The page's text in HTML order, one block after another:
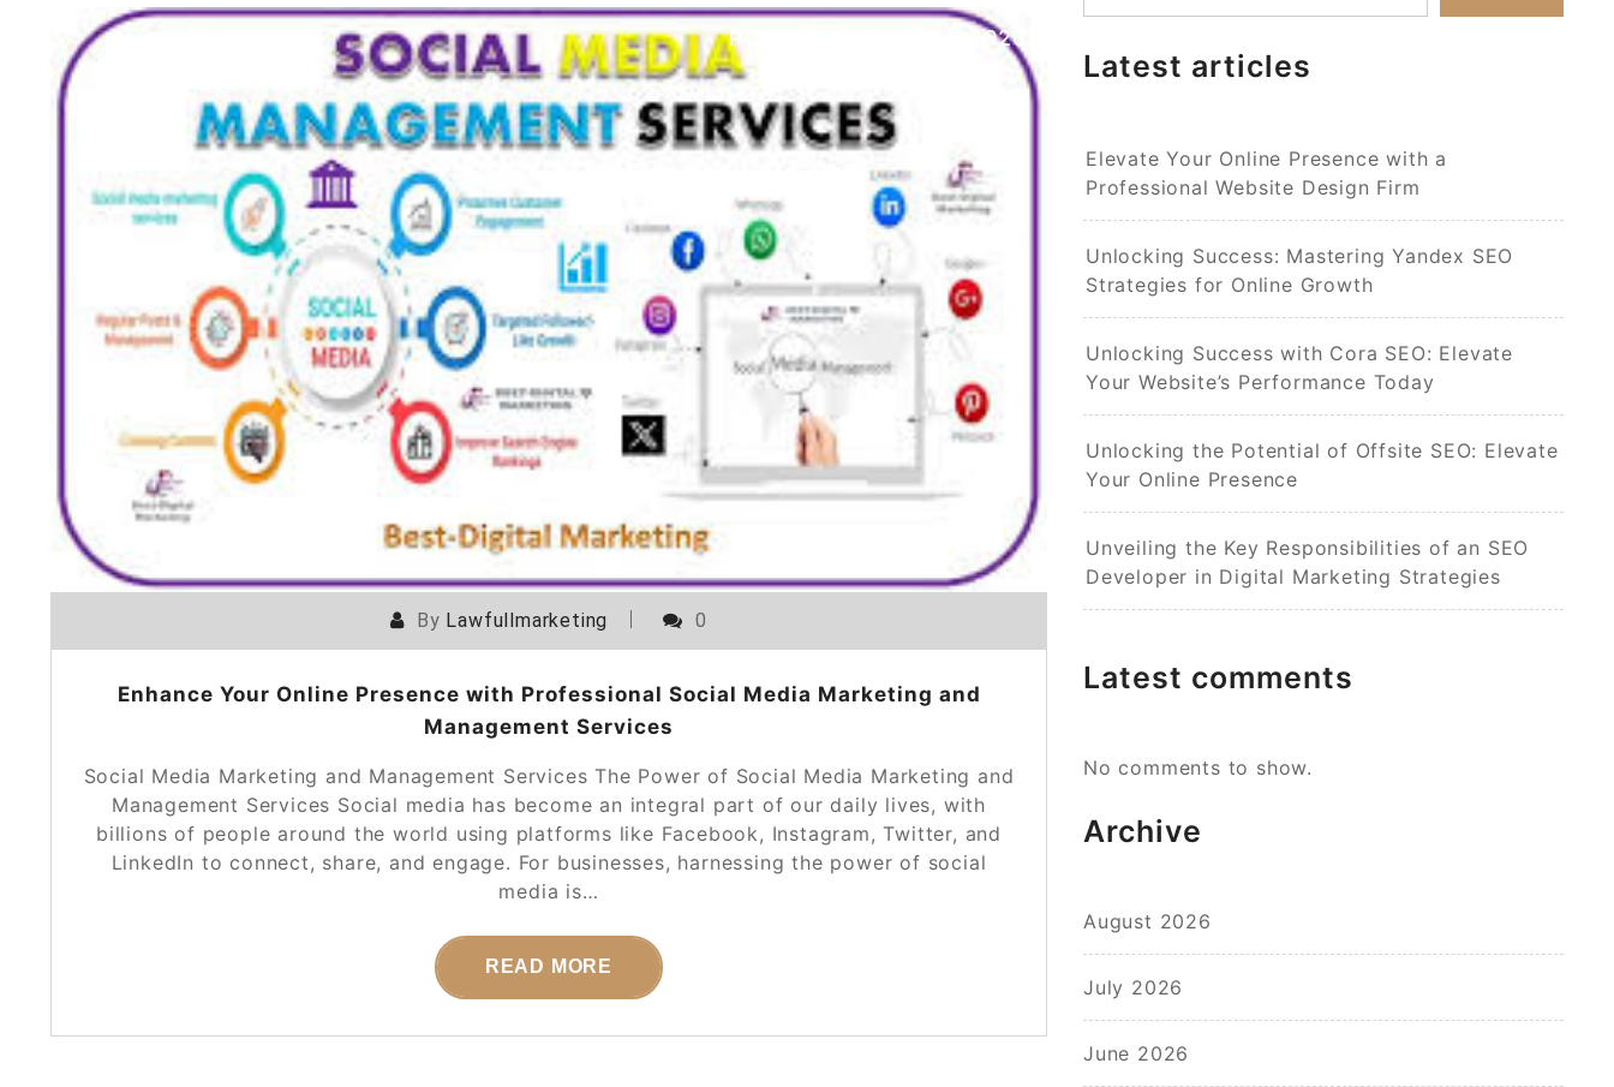
POSTED ON 19 JULY 2026
By Lawfullmarketing 0
Enhance Your Online Presence with Professional Social Media Marketing and
Management Services
Social Media Marketing and Management Services The Power of Social Media Marketing and
Management Services Social media has become an integral part of our daily lives, with
billions of people around the world using platforms like Facebook, Instagram, Twitter, and
LinkedIn to connect, share, and engage. For businesses, harnessing the power of social
media is…
READ MORE
Latest articles
Elevate Your Online Presence with a
Professional Website Design Firm
Unlocking Success: Mastering Yandex SEO
Strategies for Online Growth
Unlocking Success with Cora SEO: Elevate
Your Website’s Performance Today
Unlocking the Potential of Offsite SEO: Elevate
Your Online Presence
Unveiling the Key Responsibilities of an SEO
Developer in Digital Marketing Strategies
Latest comments
No comments to show.
Archive
August 2026
July 2026
June 2026